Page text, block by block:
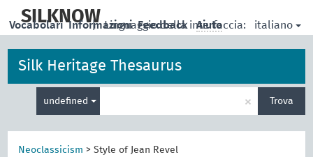
main
SILKNOW
| Linguaggio della interfaccia: italiano
Vocabolari Informazioni Feedback Aiuto
Silk Heritage Thesaurus
undefined
per
la
× Trova
Neoclassicism >Style of Jean Revel